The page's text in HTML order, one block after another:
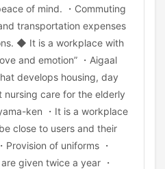
of mind. ・Commuting
transportation expenses
◆ It is a workplace with
and emotion” ・Aigaal
develops housing, day
nursing care for the elderly
ken ・It is a workplace
close to users and their
Provision of uniforms ・
given twice a year ・